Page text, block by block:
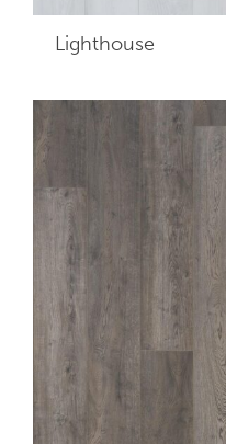
Lighthouse